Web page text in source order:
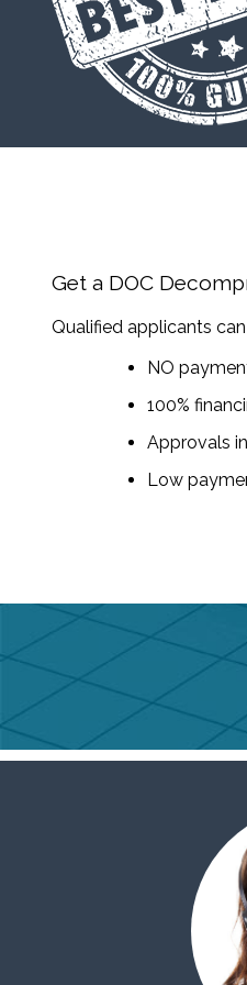
Get a DOC
Qualified applicants
NO
100%
Approvals
Low